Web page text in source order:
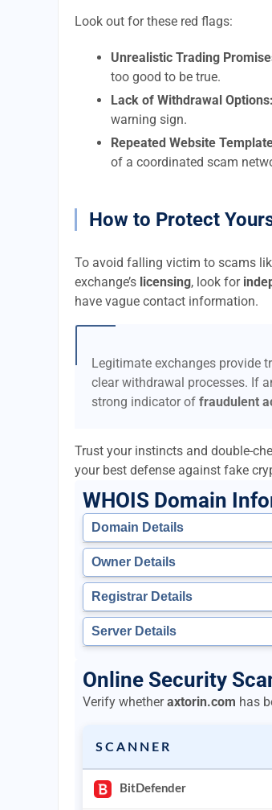
Look out for these red flags:
Unrealistic Trading
too good to be true.
Lack of Withdrawal Options:
warning sign.
Repeated Website
of a coordinated scam
How to Protect
To avoid falling victim to scams
exchange’s licensing, look for
have vague contact information.
Legitimate exchanges provide
clear withdrawal processes. If
strong indicator of fraudulent
Trust your instincts and double-
your best defense against fake
WHOIS Domain
Domain Details
Owner Details
Registrar Details
Server Details
Online Security
Verify whetheraxtorin.com has
SCANNER
BitDefender